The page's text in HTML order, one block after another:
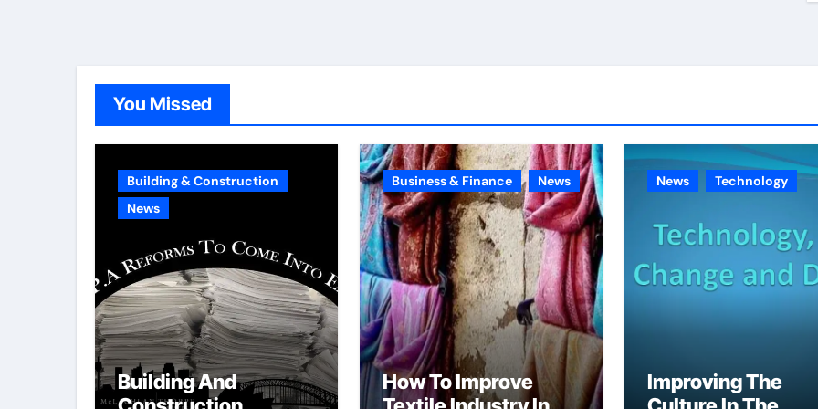
You Missed
Building & Construction
News
Building And
Business & Finance News
How To Improve
News Technology
Improving The